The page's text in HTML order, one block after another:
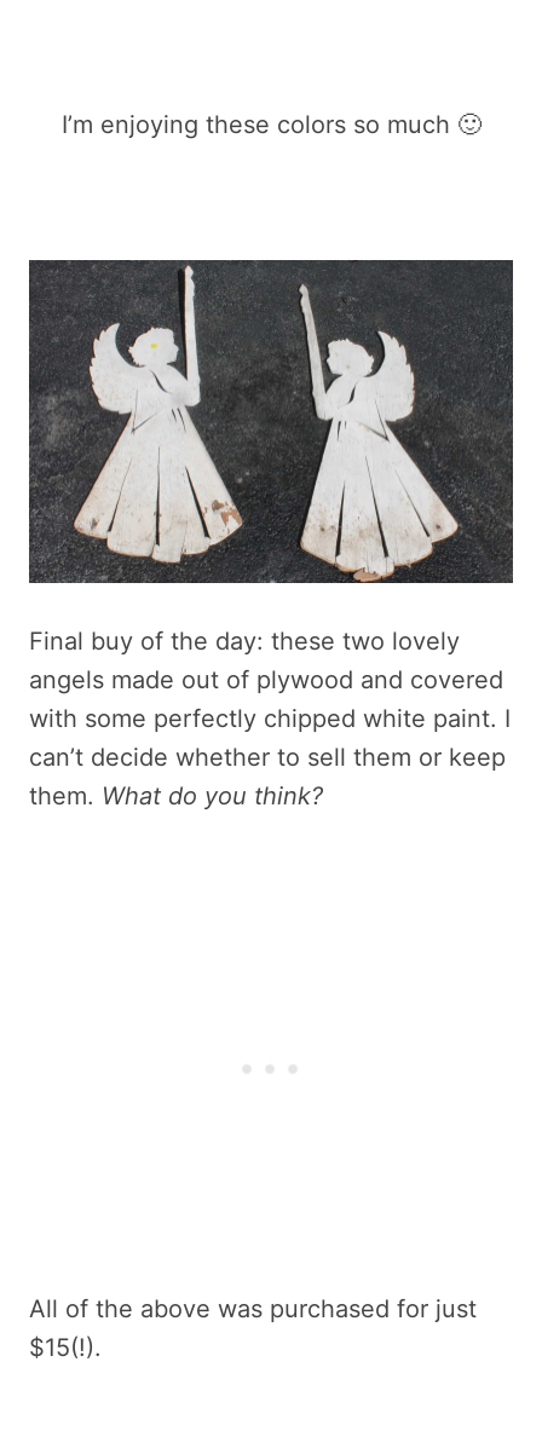
I’m enjoying these colors so much 🙂
Final buy of the day: these two lovely
angels made out of plywood and covered
with some perfectly chipped white paint. I
can’t decide whether to sell them or keep
them. What do you think?
All of the above was purchased for just
$15(!).